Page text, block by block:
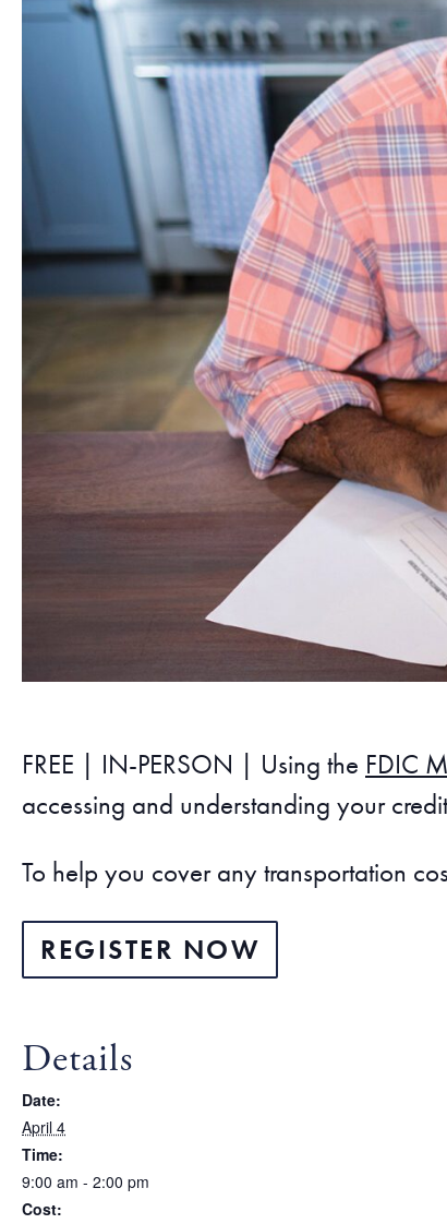
FREE | IN-PERSON | Using the FDIC
accessing and understanding your
To help you cover any transportation
REGISTER NOW
Details
Date:
April 4
Time:
9:00 am - 2:00 pm
Cost: